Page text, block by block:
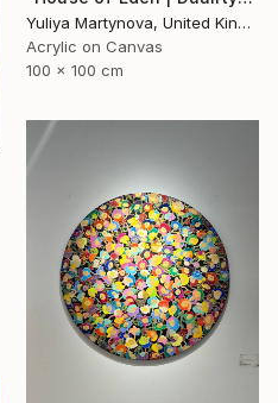
Yuliya Martynova, United Kingdom
Acrylic on Canvas
100 x 100 cm